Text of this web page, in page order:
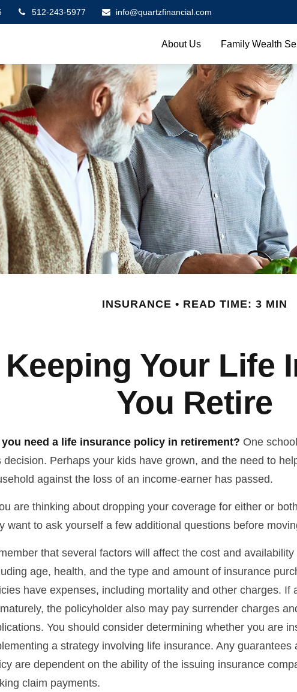
512-243-5977 info@quartzfinancial.com
About Us Family Wealth
INSURANCE READ TIME: 3 MIN
Your Life
You Retire
you need a life insurance policy in retirement? One
decision. Perhaps your kids have grown, and the need to
against the loss of an income-earner has passed.
are thinking about dropping your coverage for either or
want to ask yourself a few additional questions before
that several factors will affect the cost and
age, health, and the type and amount of insurance
have expenses, including mortality and other charges. If
the policyholder also may pay surrender charges
You should consider determining whether you are
a strategy involving life insurance. Any guarantees
are dependent on the ability of the issuing insurance
claim payments.